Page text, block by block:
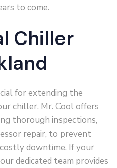
to come.
Chiller
for extending the
chiller. Mr. Cool offers
thorough inspections,
repair, to prevent
downtime. If your
dedicated team provides